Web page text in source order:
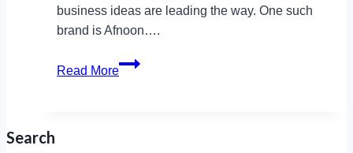
business ideas are leading the way. One such
brand is Afnoon….
Read More
How
Search